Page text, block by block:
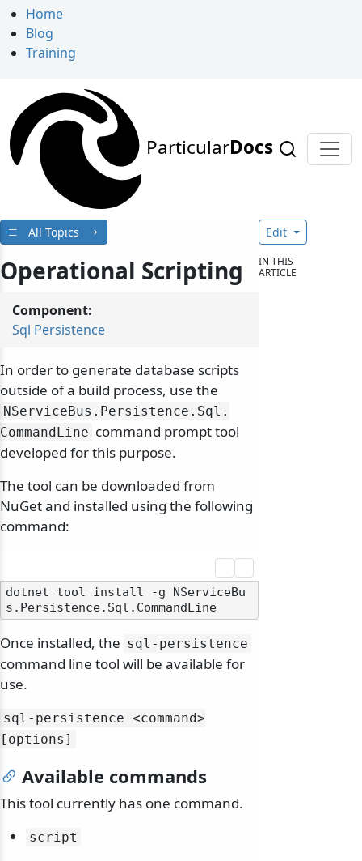
Home
Blog
Training
ParticularDocs
All Topics
Operational Scripting
Component:
Sql Persistence
In order to generate database scripts
outside of a build process, use the
NServiceBus. Persistence. Sql.
CommandLine command prompt tool
developed for this purpose.
The tool can be downloaded from
NuGet and installed using the following
command:
dotnet tool install -g NServiceBu
Once installed, the sql-persistence
command line tool will be available for
use.
sql-persistence <command>
[options]
Available commands
This tool currently has one command.
script
Edit
IN THIS
ARTICLE